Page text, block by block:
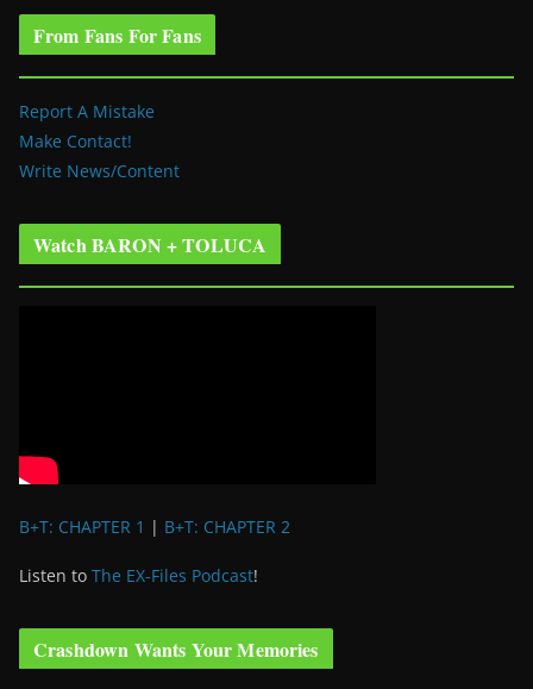
From Fans For Fans
Report A Mistake
Make Contact!
Write News/Content
Watch BARON + TOLUCA
B+T: CHAPTER 1 | B+T: CHAPTER 2
Listen to The EX-Files Podcast!
Crashdown Wants Your Memories